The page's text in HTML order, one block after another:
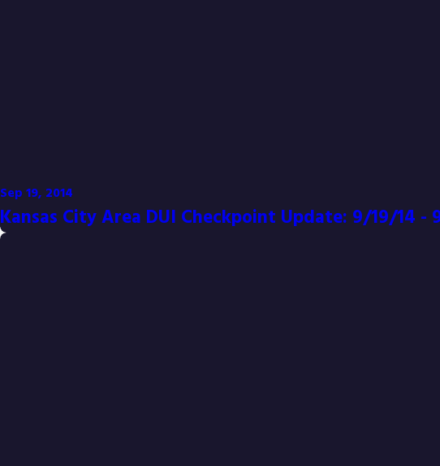
Sep 19, 2014
Kansas City Area DUI Checkpoint Update: 9/19/14 -